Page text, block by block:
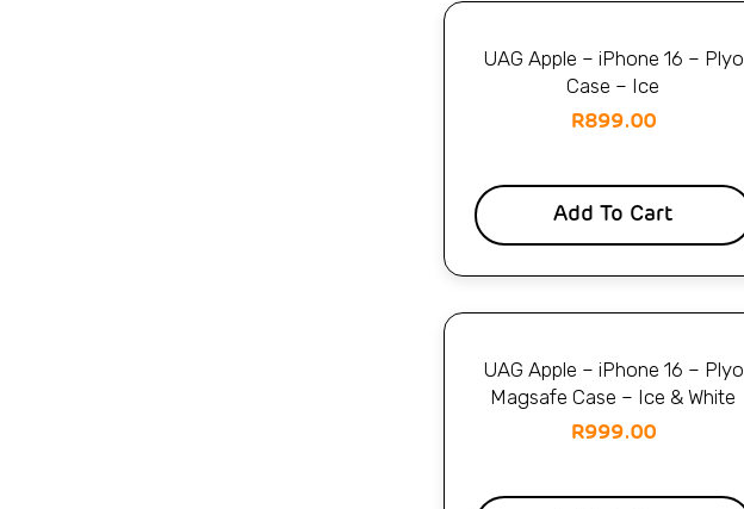
UAG Apple – iPhone 16 – Plyo
Case – Ice
R899.00
Add To Cart
UAG Apple – iPhone 16 – Plyo
Magsafe Case – Ice & White
R999.00